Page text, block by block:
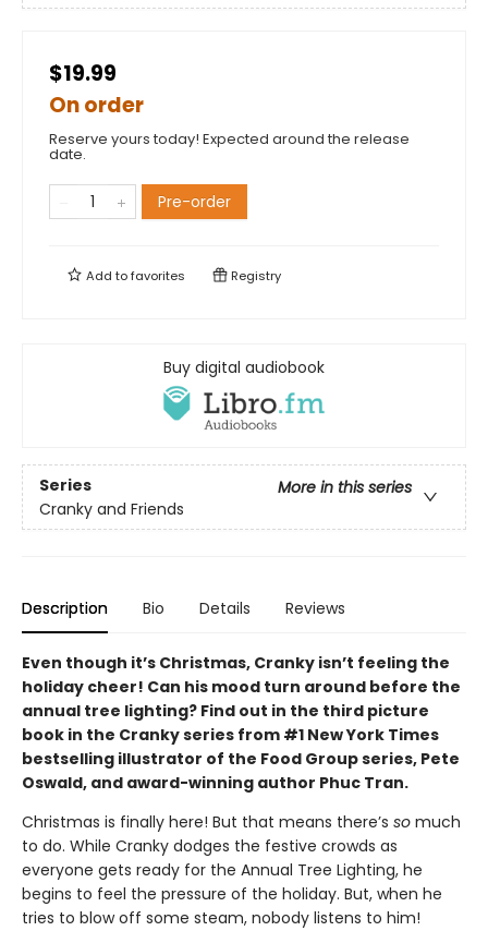
$19.99
On order
Reserve yours today! Expected around the release
date.
Pre-order
Add tofavorites Registry
Buy digital audiobook
Series
More in this series
Cranky and Friends
Description Bio Details Reviews
Even though it’s Christmas, Cranky isn’t feeling the
holiday cheer! Can his mood turn around before the
annual tree lighting? Find out in the third picture
book in the Cranky series from #1 New York Times
bestselling illustrator of the Food Group series, Pete
Oswald, and award-winning author Phuc Tran.
Christmas is finally here! But that means there’s so much
to do. While Cranky dodges the festive crowds as
everyone gets ready for the Annual Tree Lighting, he
begins to feel the pressure of the holiday. But, when he
tries to blow off some steam, nobody listens to him!